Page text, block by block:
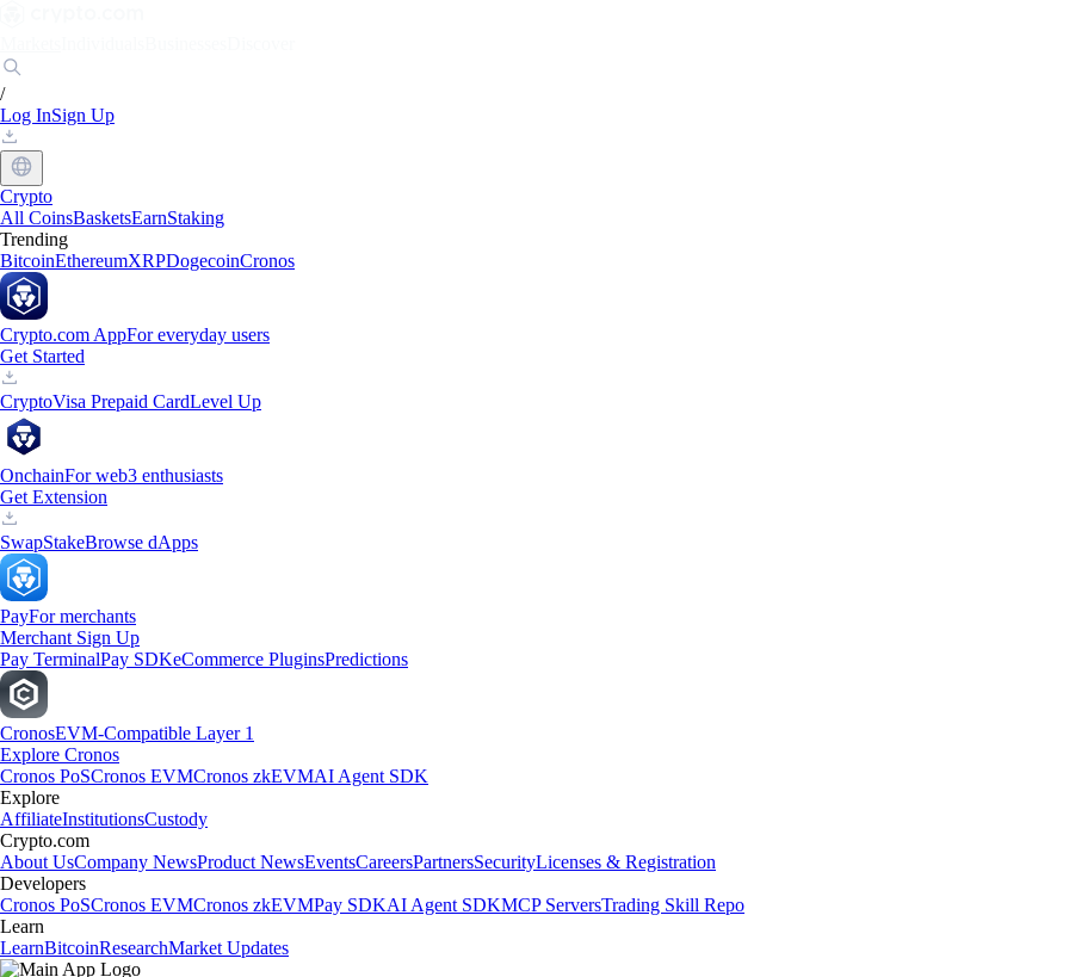
/
Log InSign Up
Crypto
All CoinsBasketsEarnStaking
Trending
BitcoinEthereumXRPDogecoinCronos
Crypto.com AppFor everyday users
Get Started
CryptoVisa Prepaid CardLevel Up
OnchainFor web3 enthusiasts
Get Extension
SwapStakeBrowse dApps
PayFor merchants
Merchant Sign Up
Pay TerminalPay SDKeCommerce PluginsPredictions
CronosEVM-Compatible Layer 1
Explore Cronos
Cronos PoSCronos EVMCronos zkEVMAI Agent SDK
Explore
AffiliateInstitutionsCustody
Crypto.com
About UsCompany NewsProduct NewsEventsCareersPartnersSecurityLicenses & Registration
Developers
Cronos PoSCronos EVMCronos zkEVMPay SDKAI Agent SDKMCP ServersTrading Skill Repo
Learn
LearnBitcoinResearchMarket Updates